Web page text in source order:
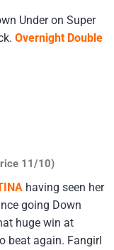
Under on Super
Overnight Double
11/10)
having seen her
going Down
huge win at
beat again. Fangirl